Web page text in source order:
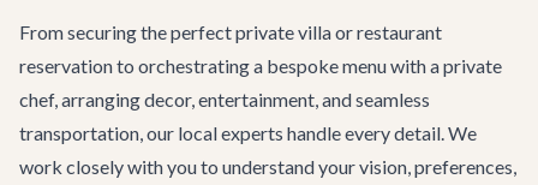
From securing the perfect private villa or restaurant
reservation to orchestrating a bespoke menu with a private
chef, arranging decor, entertainment, and seamless
transportation, our local experts handle every detail. We
work closely with you to understand your vision, preferences,